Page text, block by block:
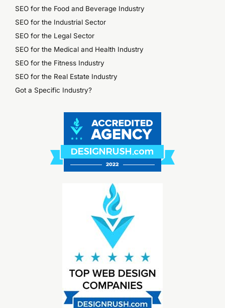
SEO for the Food and Beverage Industry
SEO for the Industrial Sector
SEO for the Legal Sector
SEO for the Medical and Health Industry
SEO for the Fitness Industry
SEO for the Real Estate Industry
Got a Specific Industry?